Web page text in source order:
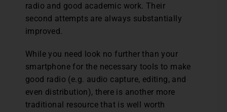
radio and good academic work. Their
second attempts are always substantially
improved.
While you need look no further than your
smartphone for the necessary tools to make
good radio (e.g. audio capture, editing, and
even distribution), there is another more
traditional resource that is well worth